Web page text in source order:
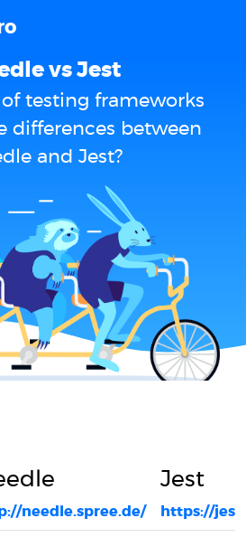
vs Jest
testing frameworks
differences between
and Jest?
needle.spree.de/
Jest
https://